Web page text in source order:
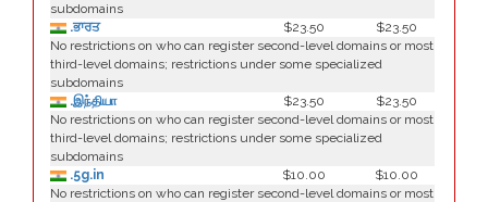
subdomains
.ਭਾਰਤ
$23.50
$23.50
No restrictions on who can register second-level domains or most
third-level domains; restrictions under some specialized
subdomains
.இந்தியா
$23.50
$23.50
No restrictions on who can register second-level domains or most
third-level domains; restrictions under some specialized
subdomains
.5g.in
$10.00
$10.00
No restrictions on who can register second-level domains or most